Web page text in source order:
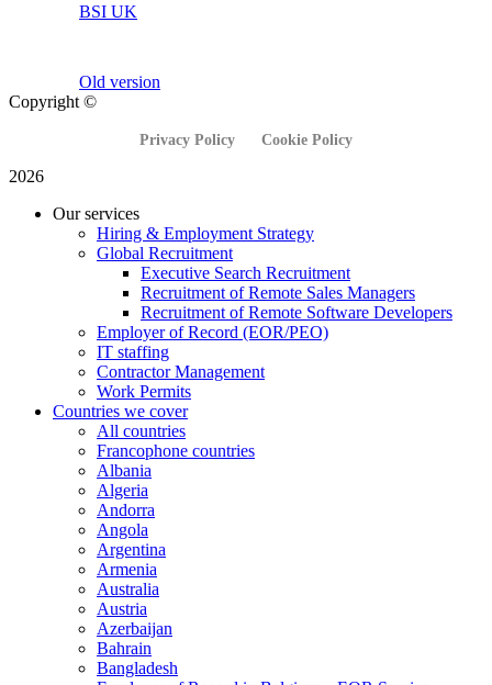
BSI UK
Old version
Copyright ©
Privacy Policy Cookie Policy
2026
Our services
Hiring & Employment Strategy
Global Recruitment
Executive Search Recruitment
Recruitment of Remote Sales Managers
Recruitment of Remote Software Developers
Employer of Record (EOR/PEO)
IT staffing
Contractor Management
Work Permits
Countries we cover
All countries
Francophone countries
Albania
Algeria
Andorra
Angola
Argentina
Armenia
Australia
Austria
Azerbaijan
Bahrain
Bangladesh